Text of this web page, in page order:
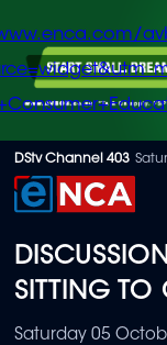
Skip
to
content
DStv Channel 403
SITTING
Saturday 05